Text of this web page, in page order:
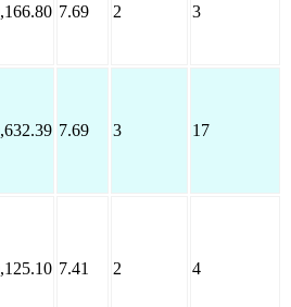
7.69 2 3
7.69 3 17
7.41 2 4